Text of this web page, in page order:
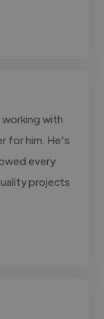
working with
for him. He's
every
projects